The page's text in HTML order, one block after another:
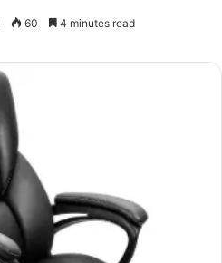
60 4 minutes read